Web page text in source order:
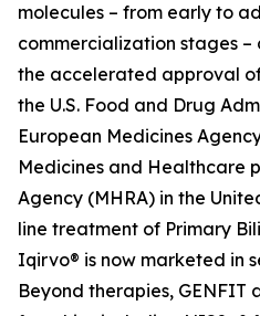
molecules – from early to
commercialization stages –
the accelerated approval
the U.S. Food and Drug
European Medicines
Medicines and Healthcare
Agency (MHRA) in the
line treatment of Primary
Iqirvo® is now marketed in
Beyond therapies, GENFIT